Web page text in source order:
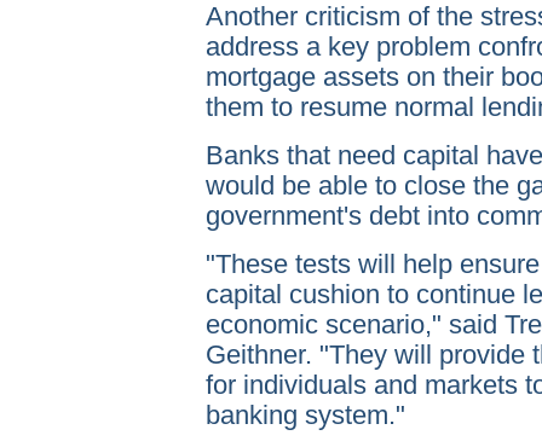
Another criticism of the
address a key problem
mortgage assets on their
them to resume normal
Banks that need capital
would be able to close the
government's debt into
"These tests will help
capital cushion to continue
economic scenario," said
Geithner. "They will provide
for individuals and markets
banking system."